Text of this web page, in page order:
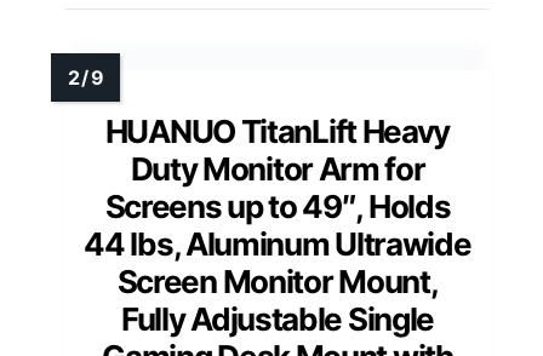
HUANUO TitanLift Heavy
Duty Monitor Arm for
Screens up to 49″, Holds
44 lbs, Aluminum Ultrawide
Screen Monitor Mount,
Fully Adjustable Single